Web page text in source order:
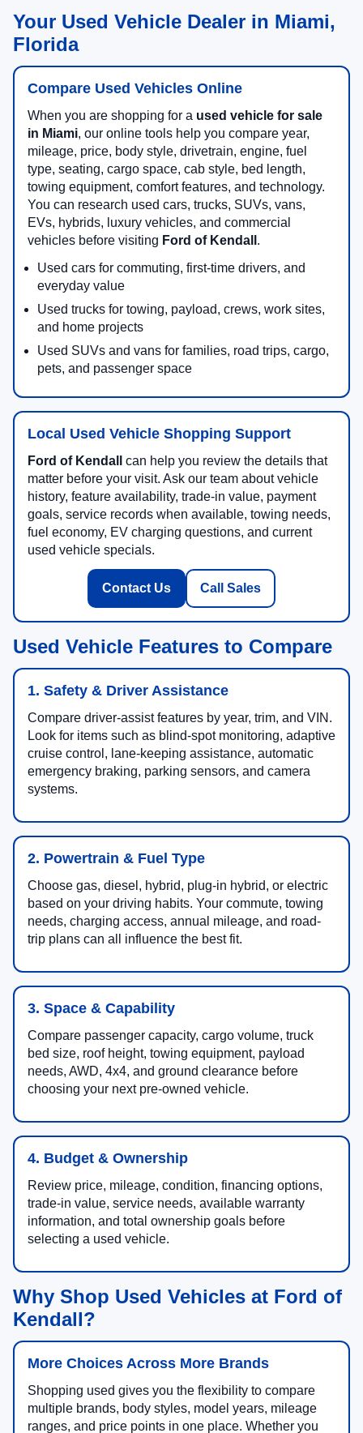
Your Used Vehicle Dealer in Miami,
Florida
Compare Used Vehicles Online
When you are shopping for a used vehicle for sale
in Miami, our online tools help you compare year,
mileage, price, body style, drivetrain, engine, fuel
type, seating, cargo space, cab style, bed length,
towing equipment, comfort features, and technology.
You can research used cars, trucks, SUVs, vans,
EVs, hybrids, luxury vehicles, and commercial
vehicles before visiting Ford of Kendall .
Used cars for commuting, first-time drivers, and
everyday value
Used trucks for towing, payload, crews, work sites,
and home projects
Used SUVs and vans for families, road trips, cargo,
pets, and passenger space
Local Used Vehicle Shopping Support
Ford of Kendall
can help you review the details that
matter before your visit. Ask our team about vehicle
history, feature availability, trade-in value, payment
goals, service records when available, towing needs,
fuel economy, EV charging questions, and current
used vehicle specials.
Contact Us Call Sales
Used Vehicle Features to Compare
1. Safety & Driver Assistance
Compare driver-assist features by year, trim, and VIN.
Look for items such as blind-spot monitoring, adaptive
cruise control, lane-keeping assistance, automatic
emergency braking, parking sensors, and camera
systems.
2. Powertrain & Fuel Type
Choose gas, diesel, hybrid, plug-in hybrid, or electric
based on your driving habits. Your commute, towing
needs, charging access, annual mileage, and road-
trip plans can all influence the best fit.
3. Space & Capability
Compare passenger capacity, cargo volume, truck
bed size, roof height, towing equipment, payload
needs, AWD, 4x4, and ground clearance before
choosing your next pre-owned vehicle.
4. Budget & Ownership
Review price, mileage, condition, financing options,
trade-in value, service needs, available warranty
information, and total ownership goals before
selecting a used vehicle.
Why Shop Used Vehicles at Ford of
Kendall?
More Choices Across More Brands
Shopping used gives you the flexibility to compare
multiple brands, body styles, model years, mileage
ranges, and price points in one place. Whether you